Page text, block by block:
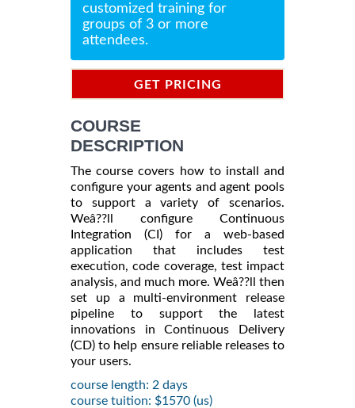
customized training for
groups of 3 or more
attendees.
GET PRICING
COURSE
DESCRIPTION
The course covers how to install and
configure your agents and agent pools
to support a variety of scenarios.
Weâ??ll configure Continuous
Integration (CI) for a web-based
application that includes test
execution, code coverage, test impact
analysis, and much more. Weâ??ll then
set up a multi-environment release
pipeline to support the latest
innovations in Continuous Delivery
(CD) to help ensure reliable releases to
your users.
course length: 2 days
course tuition: $1570 (us)